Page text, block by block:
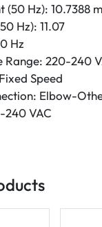
(50 Hz): 10.7388
Hz): 11.07
Hz
Range: 220-240
Speed
Elbow-
240 VAC